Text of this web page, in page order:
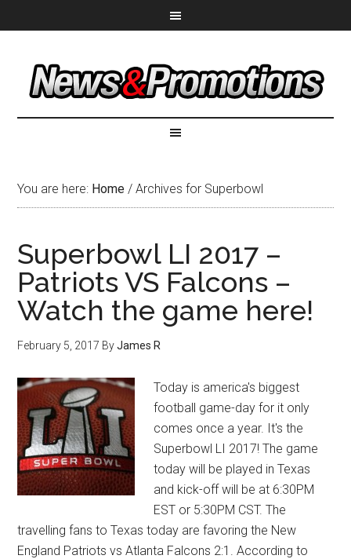
You are here: Home / Archives for Superbowl
Superbowl LI 2017 –
Patriots VS Falcons –
Watch the game here!
February 5, 2017 ByJames R
Today is america's biggest
football game-day for it only
comes once a year. It's the
Superbowl LI 2017! The game
today will be played in Texas
and kick-off will be at 6:30PM
EST or 5:30PM CST. The
travelling fans to Texas today are favoring the New
England Patriots vs Atlanta Falcons 2:1. According to